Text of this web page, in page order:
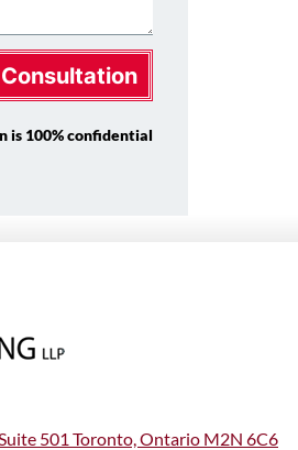
is 100% confidential
501 Toronto, Ontario M2N 6C6